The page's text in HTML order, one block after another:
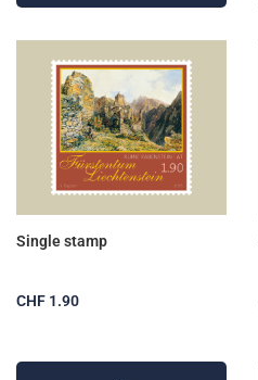
Single stamp
CHF 1.90